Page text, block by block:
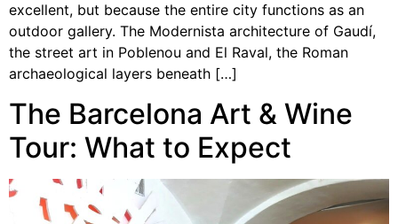
excellent, but because the entire city functions as an
outdoor gallery. The Modernista architecture of Gaudí,
the street art in Poblenou and El Raval, the Roman
archaeological layers beneath […]
The Barcelona Art & Wine
Tour: What to Expect